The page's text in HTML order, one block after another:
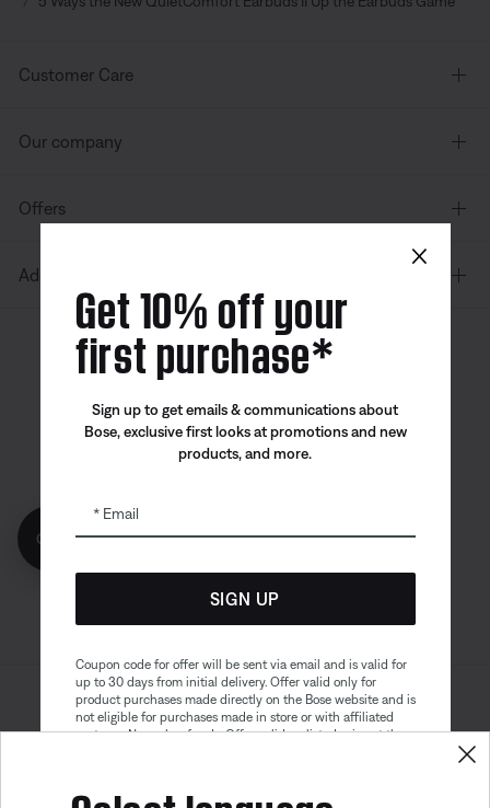
Customer Care
Our company
Offers
Additional Links
Canada | English
© Bose Corporation 2026 Sitemap Legal
×
Get 10% off your
first purchase*
Sign up to get emails & communications about
Bose, exclusive first looks at promotions and new
products, and more.
Email
SIGN UP
Coupon code for offer will be sent via email and is valid for
up to 30 days from initial delivery. Offer valid only for
product purchases made directly on the Bose website and is
not eligible for purchases made in store or with affiliated
partners. No cash refunds. Offer valid on listed price at the
apply. See our complete terms and conditions. Offer is
Get 10% off!